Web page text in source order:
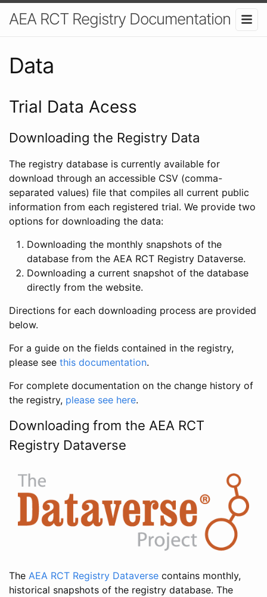
AEA RCT Registry Documentation
Data
Trial Data Acess
Downloading the Registry Data
The registry database is currently available for
download through an accessible CSV (comma-
separated values) file that compiles all current public
information from each registered trial. We provide two
options for downloading the data:
Downloading the monthly snapshots of the
database from the AEA RCT Registry Dataverse.
Downloading a current snapshot of the database
directly from the website.
Directions for each downloading process are provided
below.
For a guide on the fields contained in the registry,
please see this documentation.
For complete documentation on the change history of
the registry, please see here.
Downloading from the AEA RCT
Registry Dataverse
The AEA RCT Registry Dataverse contains monthly,
historical snapshots of the registry database. The